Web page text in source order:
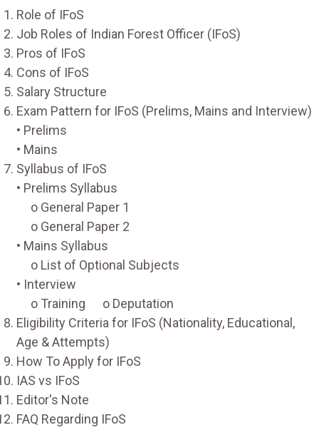
Role of IFoS
Job Roles of Indian Forest Officer (IFoS)
Pros of IFoS
Cons of IFoS
Salary Structure
Exam Pattern for IFoS (Prelims, Mains and Interview)
• Prelims
• Mains
Syllabus of IFoS
• Prelims Syllabus
o General Paper 1
o General Paper 2
• Mains Syllabus
o List of Optional Subjects
• Interview
o Training o Deputation
Eligibility Criteria for IFoS (Nationality, Educational,
Age & Attempts)
How To Apply for IFoS
IAS vs IFoS
Editor's Note
FAQ Regarding IFoS